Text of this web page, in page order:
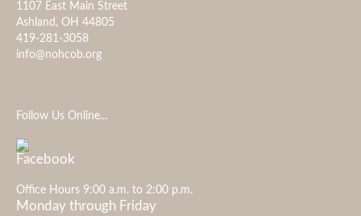
1107 East Main Street
Ashland, OH 44805
419-281-3058
info@nohcob.org
Follow Us Online...
Office Hours 9:00 a.m. to 2:00 p.m.
Monday through Friday